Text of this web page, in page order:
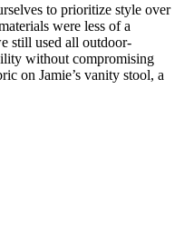
to prioritize style over
were less of a
still used all outdoor-
without compromising
on Jamie’s vanity stool, a